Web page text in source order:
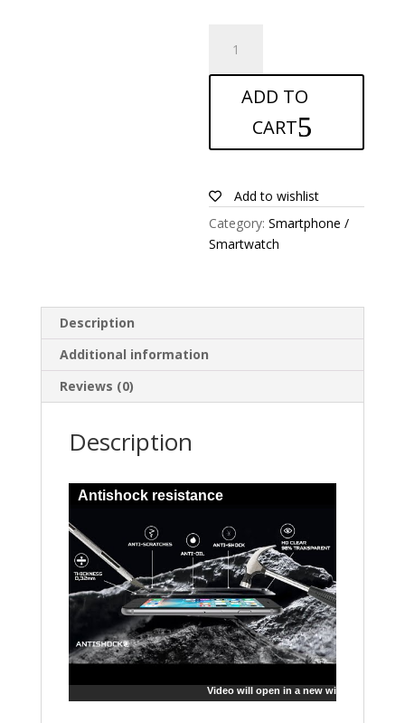
Screen
protector
ADD TO
CART
Add to wishlist
Category:Smartphone /
Smartwatch
Description
Additional information
Reviews (0)
Description
Antishock resistance
Video will open in a new window